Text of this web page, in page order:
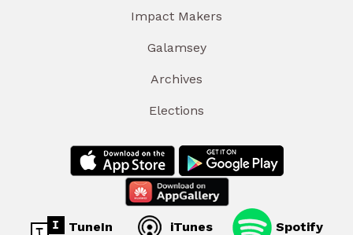
Impact Makers
Galamsey
Archives
Elections
TuneIn iTunes Spotify